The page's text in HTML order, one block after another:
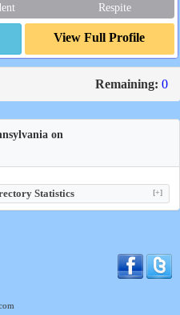
Respite
View Full Profile
Remaining: 0
on
Statistics [+]